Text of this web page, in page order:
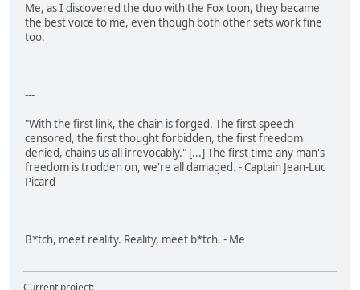
Me, as I discovered the duo with the Fox toon, they became
the best voice to me, even though both other sets work fine
too.
---
"With the first link, the chain is forged. The first speech
censored, the first thought forbidden, the first freedom
denied, chains us all irrevocably." [...] The first time any man's
freedom is trodden on, we're all damaged. - Captain Jean-Luc
Picard
B*tch, meet reality. Reality, meet b*tch. - Me
Current project: